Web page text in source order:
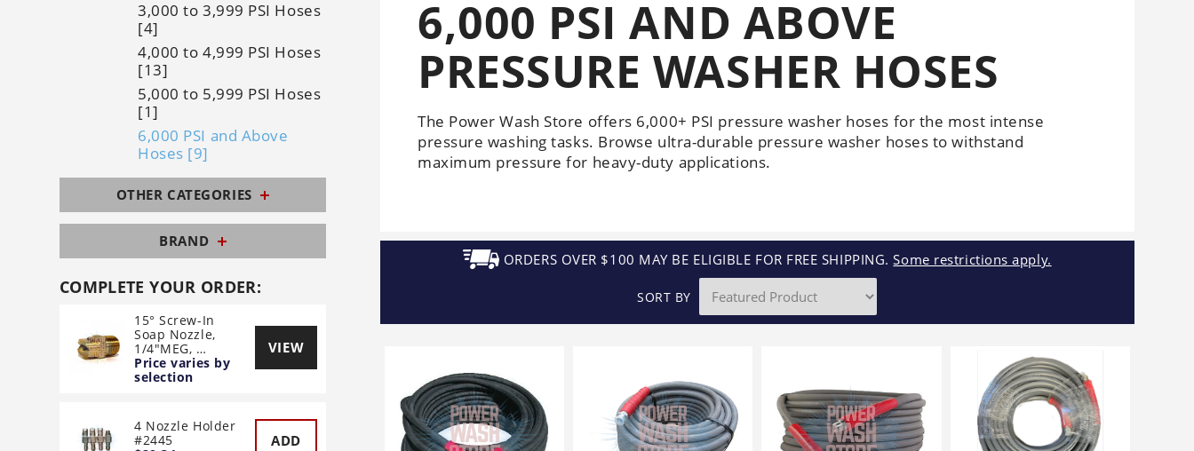
Electric
Gas
Roof Cleaning
Generators
Sanitation
Fleet Washing
3,000 to 3,999 PSI Hoses
[4]
4,000 to 4,999 PSI Hoses
[13]
5,000 to 5,999 PSI Hoses
[1]
6,000 PSI and Above
Hoses [9]
OTHER CATEGORIES
BRAND
COMPLETE YOUR ORDER:
15° Screw-In
Soap Nozzle,
1/4"MEG, …
Price varies by
selection
VIEW
4 Nozzle Holder
#2445
ADD
6,000 PSI AND ABOVE
PRESSURE WASHER HOSES
The Power Wash Store offers 6,000+ PSI pressure washer hoses for the most intense
pressure washing tasks. Browse ultra-durable pressure washer hoses to withstand
maximum pressure for heavy-duty applications.
ORDERS OVER $100 MAY BE ELIGIBLE FOR FREE SHIPPING. Some restrictions apply.
SORT BY